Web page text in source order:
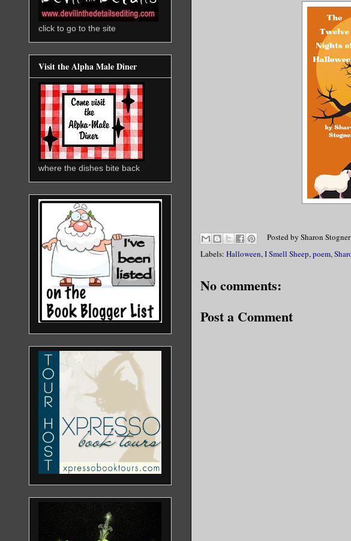
Posted by Sharon Stogner
Labels: Halloween,I Smell Sheep,poem,
No comments:
Post a Comment
click to go to the site
Visit the Alpha Male Diner
where the dishes bite back